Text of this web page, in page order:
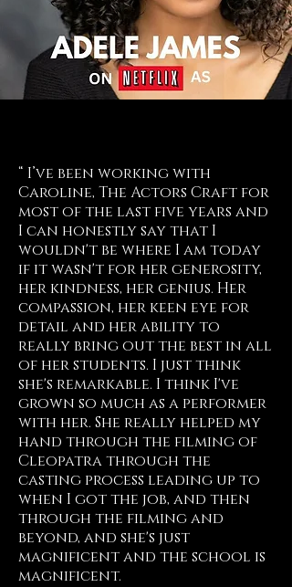
“ I’ve been working with
Caroline, The Actors Craft for
most of the last five years and
I can honestly say that I
wouldn't be where I am today
if it wasn't for her generosity,
her kindness, her genius. Her
compassion, her keen eye for
detail and her ability to
really bring out the best in all
of her students. I just think
she's remarkable. I think I've
grown so much as a performer
with her. She really helped my
hand through the filming of
Cleopatra through the
casting process leading up to
when I got the job, and then
through the filming and
beyond, and she's just
magnificent and the school is
magnificent.